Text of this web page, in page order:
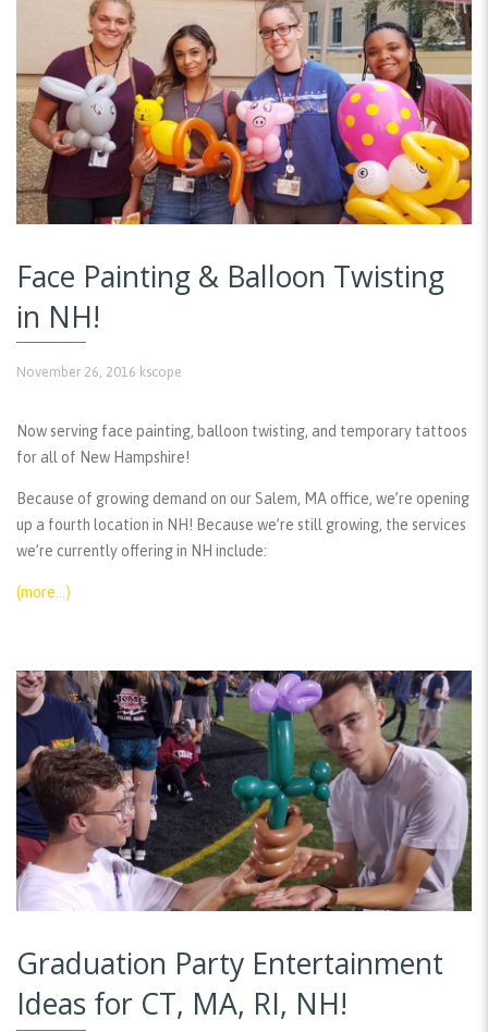
Face Painting & Balloon Twisting
in NH!
November 26, 2016 kscope
Now serving face painting, balloon twisting, and temporary tattoos
for all of New Hampshire!
Because of growing demand on our Salem, MA office, we’re opening
up a fourth location in NH! Because we’re still growing, the services
we’re currently offering in NH include:
(more…)
Graduation Party Entertainment
Ideas for CT, MA, RI, NH!